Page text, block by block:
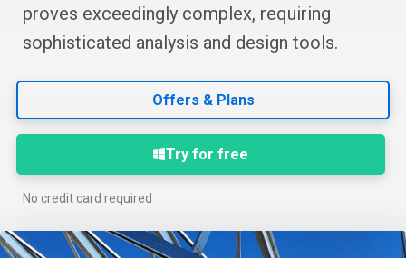
proves exceedingly complex, requiring
sophisticated analysis and design tools.
Offers & Plans
Try for free
No credit card required